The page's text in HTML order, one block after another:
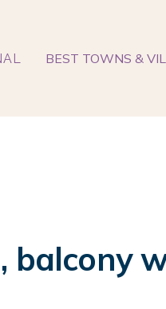
BEST TOWNS &
balcony